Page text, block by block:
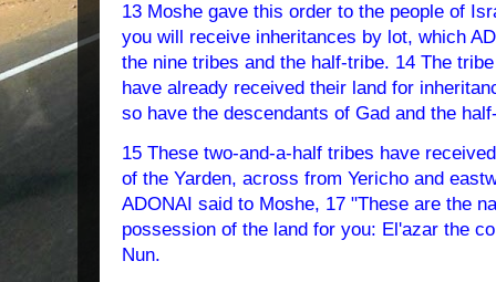
13 Moshe gave this order to the people of
you will receive inheritances by lot, which
the nine tribes and the half-tribe. 14 The
have already received their land for
so have the descendants of Gad and the
15 These two-and-a-half tribes have
of the Yarden, across from Yericho and
ADONAI said to Moshe, 17 "These are the
possession of the land for you: El'azar the
Nun.